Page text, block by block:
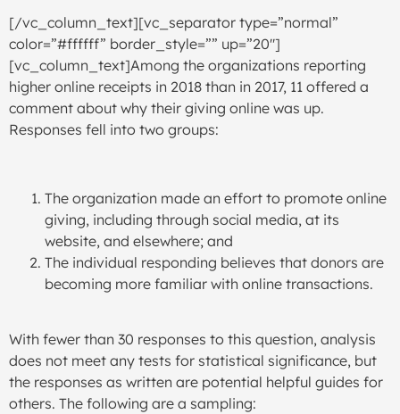
[/vc_column_text][vc_separator type=”normal”
color=”#ffffff” border_style=”” up=”20″]
[vc_column_text]Among the organizations reporting
higher online receipts in 2018 than in 2017, 11 offered a
comment about why their giving online was up.
Responses fell into two groups:
The organization made an effort to promote online
giving, including through social media, at its
website, and elsewhere; and
The individual responding believes that donors are
becoming more familiar with online transactions.
With fewer than 30 responses to this question, analysis
does not meet any tests for statistical significance, but
the responses as written are potential helpful guides for
others. The following are a sampling: